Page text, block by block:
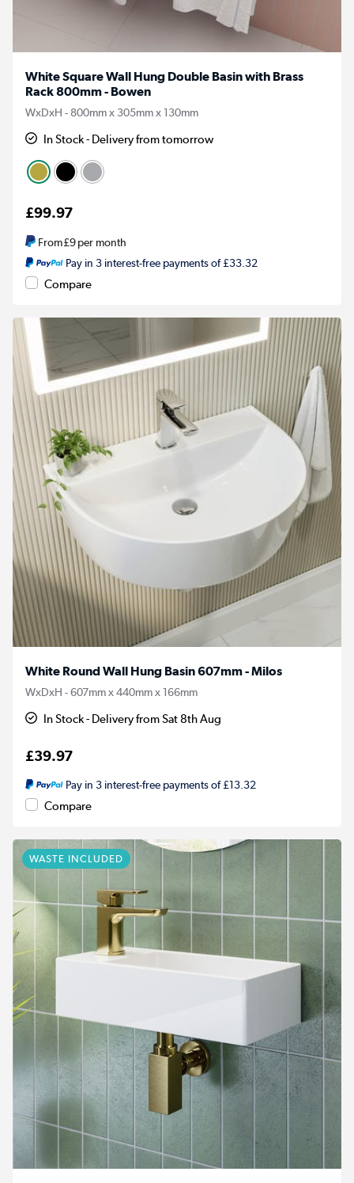
White Square Wall Hung Double Basin with Brass
Rack 800mm - Bowen
WxDxH - 800mm x 305mm x 130mm
In Stock - Delivery from tomorrow
£99.97
From£9per month
Pay in 3 interest-free payments of £33.32
Compare
White Round Wall Hung Basin 607mm - Milos
WxDxH - 607mm x 440mm x 166mm
In Stock - Delivery from Sat 8th Aug
£39.97
Pay in 3 interest-free payments of £13.32
Compare
WASTE INCLUDED